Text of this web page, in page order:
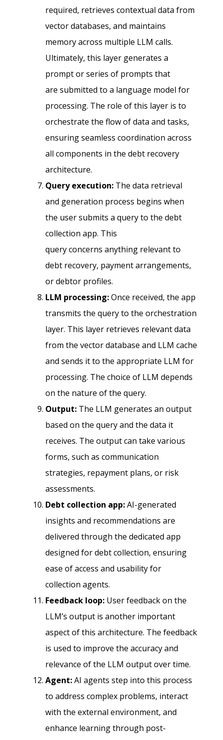
required, retrieves contextual data from
vector databases, and maintains
memory across multiple LLM calls.
Ultimately, this layer generates a
prompt or series of prompts that
are submitted to a language model for
processing. The role of this layer is to
orchestrate the flow of data and tasks,
ensuring seamless coordination across
all components in the debt recovery
architecture.
Query execution: The data retrieval
and generation process begins when
the user submits a query to the debt
collection app. This
query concerns anything relevant to
debt recovery, payment arrangements,
or debtor profiles.
LLM processing:Once received, the app
transmits the query to the orchestration
layer. This layer retrieves relevant data
from the vector database and LLM cache
and sends it to the appropriate LLM for
processing. The choice of LLM depends
on the nature of the query.
Output: The LLM generates an output
based on the query and the data it
receives. The output can take various
forms, such as communication
strategies, repayment plans, or risk
assessments.
Debt collection app:AI-generated
insights and recommendations are
delivered through the dedicated app
designed for debt collection, ensuring
ease of access and usability for
collection agents.
Feedback loop: User feedback on the
LLM’s output is another important
aspect of this architecture. The feedback
is used to improve the accuracy and
relevance of the LLM output over time.
Agent:AI agents step into this process
to address complex problems, interact
with the external environment, and
enhance learning through post-